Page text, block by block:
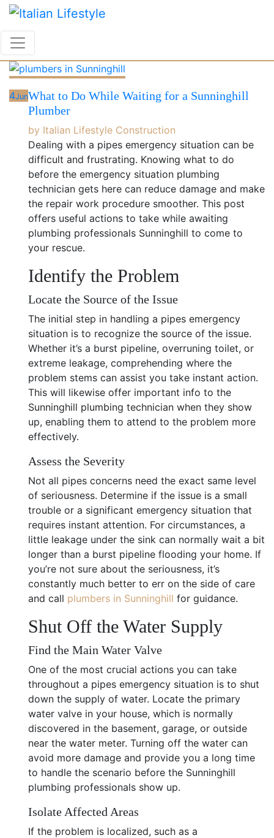
Skip
content
4JunWhat to Do While Waiting for a Sunninghill
Plumber
by Italian Lifestyle Construction
Dealing with a pipes emergency situation can be
difficult and frustrating. Knowing what to do
before the emergency situation plumbing
technician gets here can reduce damage and make
the repair work procedure smoother. This post
offers useful actions to take while awaiting
plumbing professionals Sunninghill to come to
your rescue.
Identify the Problem
Locate the Source of the Issue
The initial step in handling a pipes emergency
situation is to recognize the source of the issue.
Whether it’s a burst pipeline, overruning toilet, or
extreme leakage, comprehending where the
problem stems can assist you take instant action.
This will likewise offer important info to the
Sunninghill plumbing technician when they show
up, enabling them to attend to the problem more
effectively.
Assess the Severity
Not all pipes concerns need the exact same level
of seriousness. Determine if the issue is a small
trouble or a significant emergency situation that
requires instant attention. For circumstances, a
little leakage under the sink can normally wait a bit
longer than a burst pipeline flooding your home. If
you’re not sure about the seriousness, it’s
constantly much better to err on the side of care
and call plumbers in Sunninghill for guidance.
Shut Off the Water Supply
Find the Main Water Valve
One of the most crucial actions you can take
throughout a pipes emergency situation is to shut
down the supply of water. Locate the primary
water valve in your house, which is normally
discovered in the basement, garage, or outside
near the water meter. Turning off the water can
avoid more damage and provide you a long time
to handle the scenario before the Sunninghill
plumbing professionals show up.
Isolate Affected Areas
If the problem is localized, such as a